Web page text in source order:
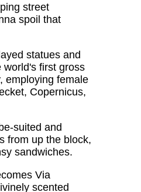
street
spoil that
statues and
world's first gross
employing female
Copernicus,
suited and
from up the block,
sandwiches.
Via
scented